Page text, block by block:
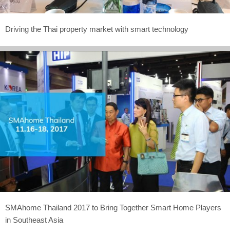
Driving the Thai property market with smart technology
SMAhome Thailand 2017 to Bring Together Smart Home Players
in Southeast Asia